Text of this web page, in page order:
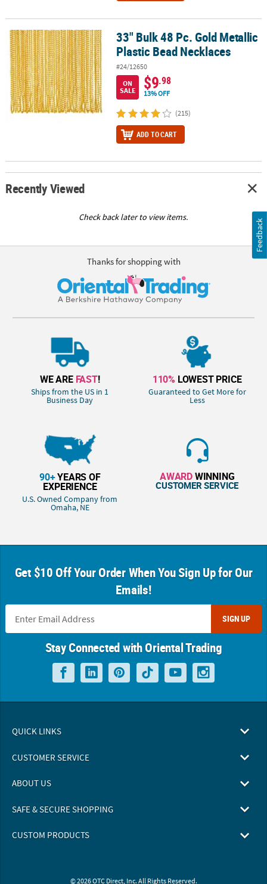
33" Bulk 48 Pc. Gold Metallic Plastic Bead Necklaces
33" Bulk 48 Pc. Gold Metallic
Plastic Bead Necklaces
#24/12650
ON
SALE
$9.98
13% OFF
(215)
ADD TO CART
Recently Viewed
Check back later to view items.
Thanks for shopping with
WE ARE FAST!
Ships from the US in 1
Business Day
110% LOWEST PRICE
Guaranteed to Get More for
Less
90+YEARS OF
EXPERIENCE
U.S. Owned Company from
Omaha, NE
AWARDWINNING
CUSTOMER SERVICE
Get $10 Off Your Order When You Sign Up for Our
Emails!
SIGN UP
Stay Connected with Oriental Trading
QUICK LINKS
CUSTOMER SERVICE
ABOUT US
SAFE & SECURE SHOPPING
CUSTOM PRODUCTS
© 2026 OTC Direct, Inc. All Rights Reserved.
Feedback